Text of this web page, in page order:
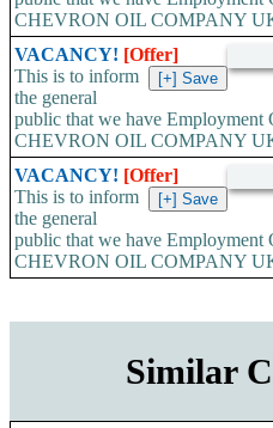
CHEVRON OIL COMPANY
VACANCY! [Offer]
This is to inform
the general
public that we have Employment
CHEVRON OIL COMPANY
VACANCY! [Offer]
This is to inform
the general
public that we have Employment
CHEVRON OIL COMPANY
Similar